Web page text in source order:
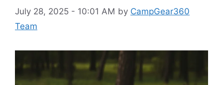
July 28, 2025 - 10:01 AM by CampGear360
Team